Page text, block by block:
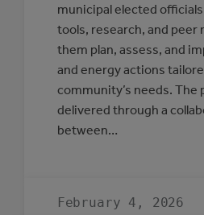
municipal elected
tools, research, and peer
them plan, assess, and
and energy actions
community’s needs. The
delivered through a
between…
February 4, 2026